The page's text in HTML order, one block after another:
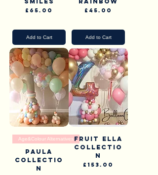
Price
£65.00
Add to Cart
Price
£45.00
Add to Cart
Age&Colour Alternatives
Paula
Collectio
n
Fruit Ella
collectio
n
Price
£153.00